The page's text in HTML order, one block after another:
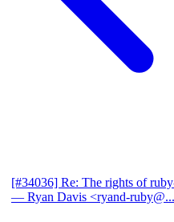
[#34036] Re: The rights of
— Ryan Davis <ryand-